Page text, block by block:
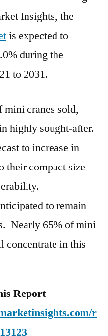
Insights, the
is expected to
during the
to 2031.
cranes sold,
highly sought-after.
to increase in
their compact size
to remain
Nearly 65% of mini
concentrate in this
Report
r